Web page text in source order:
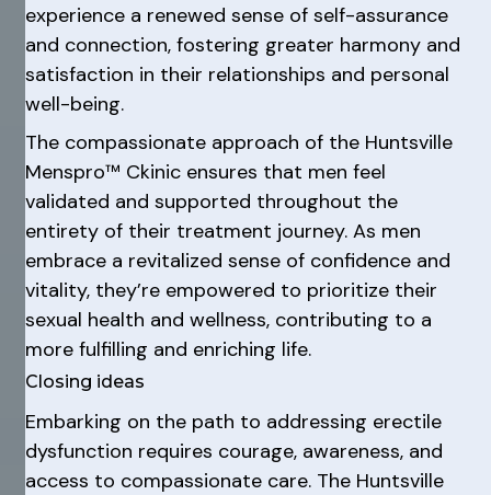
experience a renewed sense of self-assurance
and connection, fostering greater harmony and
satisfaction in their relationships and personal
well-being.
The compassionate approach of the Huntsville
Menspro™ Ckinic ensures that men feel
validated and supported throughout the
entirety of their treatment journey. As men
embrace a revitalized sense of confidence and
vitality, they’re empowered to prioritize their
sexual health and wellness, contributing to a
more fulfilling and enriching life.
Closing ideas
Embarking on the path to addressing erectile
dysfunction requires courage, awareness, and
access to compassionate care. The Huntsville